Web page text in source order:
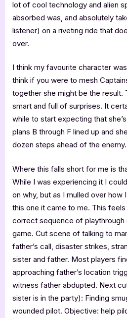
lot of cool technology and alien
absorbed was, and absolutely
listener) on a riveting ride that
over.
I think my favourite character
think if you were to mesh
together she might be the result.
smart and full of surprises. It
while to start expecting that
plans B through F lined up and
dozen steps ahead of the enemy.
Where this falls short for me is
While I was experiencing it I
on why, but as I mulled over how
this one it came to me. This
correct sequence of
game. Cut scene of talking to
father’s call, disaster strikes,
sister and father. Most players
approaching father’s location
witness father abdupted. Next
sister is in the party): Finding
wounded pilot. Objective: help